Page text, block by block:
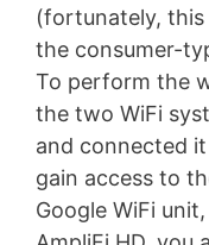
(fortunately,
the consumer-
To perform the
the two WiFi
and connected
gain access to
Google WiFi